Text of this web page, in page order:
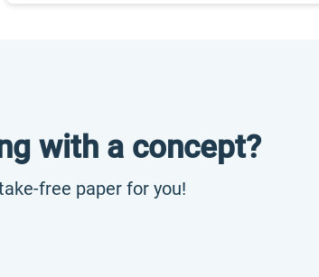
with a concept?
free paper for you!